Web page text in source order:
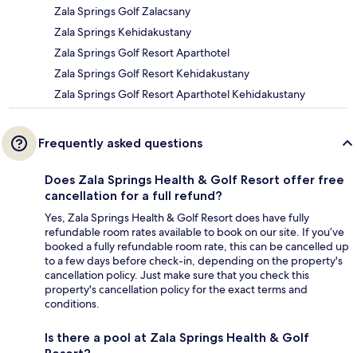
Zala Springs Golf Zalacsany
Zala Springs Kehidakustany
Zala Springs Golf Resort Aparthotel
Zala Springs Golf Resort Kehidakustany
Zala Springs Golf Resort Aparthotel Kehidakustany
Frequently asked questions
Does Zala Springs Health & Golf Resort offer free
cancellation for a full refund?
Yes, Zala Springs Health & Golf Resort does have fully
refundable room rates available to book on our site. If you’ve
booked a fully refundable room rate, this can be cancelled up
to a few days before check-in, depending on the property's
cancellation policy. Just make sure that you check this
property's cancellation policy for the exact terms and
conditions.
Is there a pool at Zala Springs Health & Golf